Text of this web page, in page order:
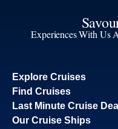
Experiences With Us
Explore Cruises
Find Cruises
Last Minute Cruise
Our Cruise Ships